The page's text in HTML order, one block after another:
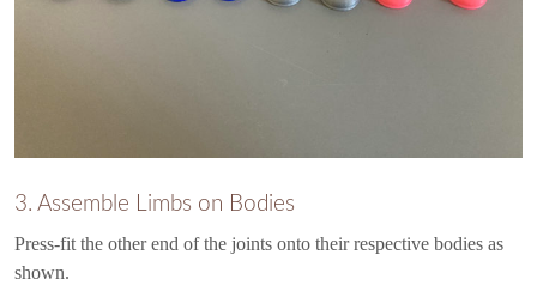
3. Assemble Limbs on Bodies
Press-fit the other end of the joints onto their respective bodies as
shown.